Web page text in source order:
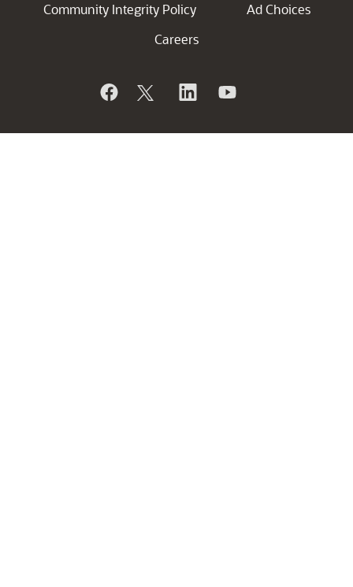
Community Integrity Policy
Ad Choices
Careers